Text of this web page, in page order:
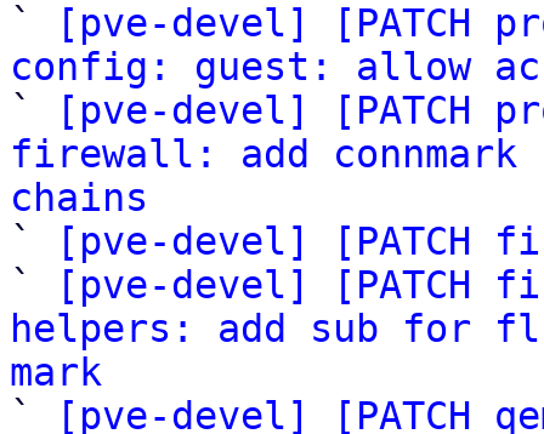
`
[pve-devel] [PATCH
config: guest: allow
`
[pve-devel] [PATCH
firewall: add
chains
`
[pve-devel] [PATCH
`
[pve-devel]
helpers: add sub for
mark
`
[pve-devel] [PATCH